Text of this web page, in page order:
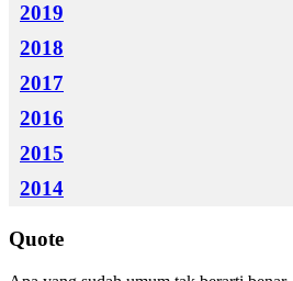
2019
2018
2017
2016
2015
2014
Quote